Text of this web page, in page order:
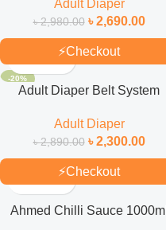
Adult Diaper
৳2,980.00 ৳2,690.00
⚡Checkout
-20%
Adult Diaper Belt System
Adult Diaper
৳2,890.00 ৳2,300.00
⚡Checkout
Ahmed Chilli Sauce 1000ml